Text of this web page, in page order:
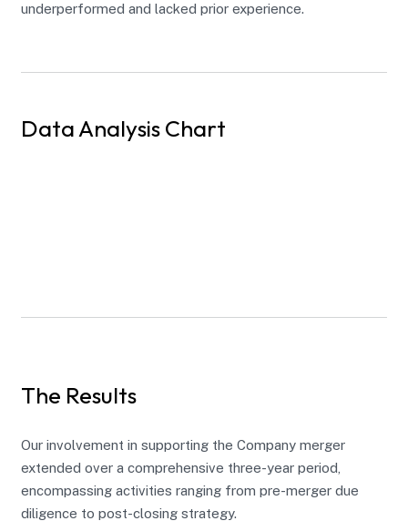
underperformed and lacked prior experience.
Data Analysis Chart
The Results
Our involvement in supporting the Company merger
extended over a comprehensive three-year period,
encompassing activities ranging from pre-merger due
diligence to post-closing strategy.